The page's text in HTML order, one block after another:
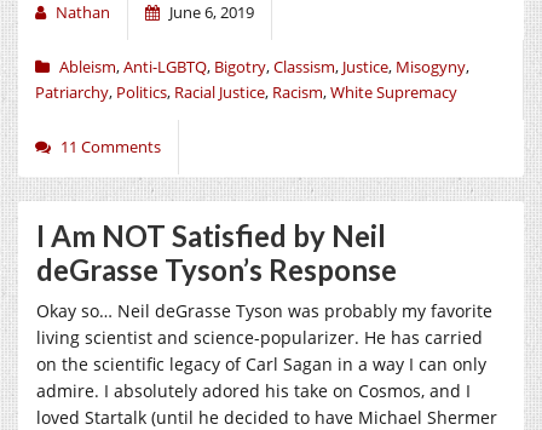
Nathan June 6, 2019
Ableism,Anti-LGBTQ, Bigotry,Classism, Justice, Misogyny,
Patriarchy, Politics, Racial Justice, Racism,White Supremacy
11 Comments
I Am NOT Satisfied by Neil
deGrasse Tyson’s Response
Okay so… Neil deGrasse Tyson was probably my favorite
living scientist and science-popularizer. He has carried
on the scientific legacy of Carl Sagan in a way I can only
admire. I absolutely adored his take on Cosmos, and I
loved Startalk (until he decided to have Michael Shermer